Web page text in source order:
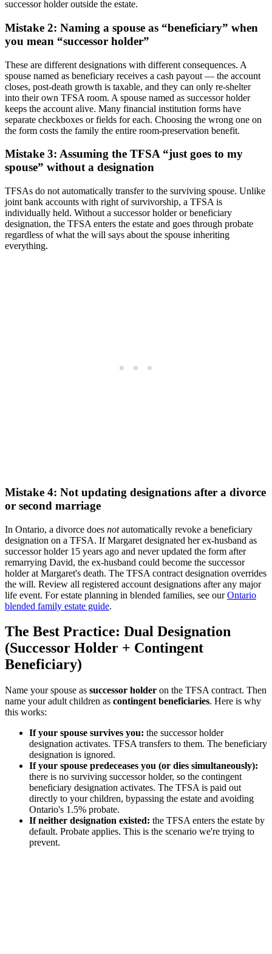
successor holder outside the estate.
Mistake 2: Naming a spouse as “beneficiary” when
you mean “successor holder”
These are different designations with different consequences. A
spouse named as beneficiary receives a cash payout — the account
closes, post-death growth is taxable, and they can only re-shelter
into their own TFSA room. A spouse named as successor holder
keeps the account alive. Many financial institution forms have
separate checkboxes or fields for each. Choosing the wrong one on
the form costs the family the entire room-preservation benefit.
Mistake 3: Assuming the TFSA “just goes to my
spouse” without a designation
TFSAs do not automatically transfer to the surviving spouse. Unlike
joint bank accounts with right of survivorship, a TFSA is
individually held. Without a successor holder or beneficiary
designation, the TFSA enters the estate and goes through probate
regardless of what the will says about the spouse inheriting
everything.
Mistake 4: Not updating designations after a divorce
or second marriage
In Ontario, a divorce does notautomatically revoke a beneficiary
designation on a TFSA. If Margaret designated her ex-husband as
successor holder 15 years ago and never updated the form after
remarrying David, the ex-husband could become the successor
holder at Margaret's death. The TFSA contract designation overrides
the will. Review all registered account designations after any major
life event. For estate planning in blended families, see our Ontario
blended family estate guide.
The Best Practice: Dual Designation
(Successor Holder + Contingent
Beneficiary)
Name your spouse as successor holder on the TFSA contract. Then
name your adult children as contingent beneficiaries. Here is why
this works:
If your spouse survives you: the successor holder
designation activates. TFSA transfers to them. The beneficiary
designation is ignored.
If your spouse predeceases you (or dies simultaneously):
there is no surviving successor holder, so the contingent
beneficiary designation activates. The TFSA is paid out
directly to your children, bypassing the estate and avoiding
Ontario's 1.5% probate.
If neither designation existed: the TFSA enters the estate by
default. Probate applies. This is the scenario we're trying to
prevent.